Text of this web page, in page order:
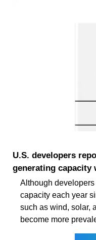
U.S. developers
generating capacity
Although
capacity each year
such as wind, solar,
become more